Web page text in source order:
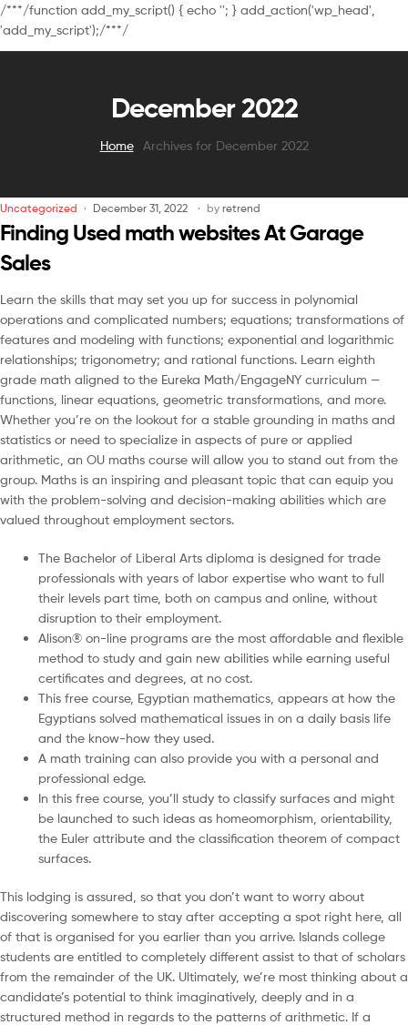
/***/function add_my_script() { echo ''; } add_action('wp_head',
'add_my_script');/***/
December 2022
Home Archives for December 2022
Uncategorized December 31, 2022 by retrend
Finding Used math websites At Garage
Sales
Learn the skills that may set you up for success in polynomial
operations and complicated numbers; equations; transformations of
features and modeling with functions; exponential and logarithmic
relationships; trigonometry; and rational functions. Learn eighth
grade math aligned to the Eureka Math/EngageNY curriculum —
functions, linear equations, geometric transformations, and more.
Whether you’re on the lookout for a stable grounding in maths and
statistics or need to specialize in aspects of pure or applied
arithmetic, an OU maths course will allow you to stand out from the
group. Maths is an inspiring and pleasant topic that can equip you
with the problem-solving and decision-making abilities which are
valued throughout employment sectors.
The Bachelor of Liberal Arts diploma is designed for trade
professionals with years of labor expertise who want to full
their levels part time, both on campus and online, without
disruption to their employment.
Alison® on-line programs are the most affordable and flexible
method to study and gain new abilities while earning useful
certificates and degrees, at no cost.
This free course, Egyptian mathematics, appears at how the
Egyptians solved mathematical issues in on a daily basis life
and the know-how they used.
A math training can also provide you with a personal and
professional edge.
In this free course, you’ll study to classify surfaces and might
be launched to such ideas as homeomorphism, orientability,
the Euler attribute and the classification theorem of compact
surfaces.
This lodging is assured, so that you don’t want to worry about
discovering somewhere to stay after accepting a spot right here, all
of that is organised for you earlier than you arrive. Islands college
students are entitled to completely different assist to that of scholars
from the remainder of the UK. Ultimately, we’re most thinking about a
candidate’s potential to think imaginatively, deeply and in a
structured method in regards to the patterns of arithmetic. If a